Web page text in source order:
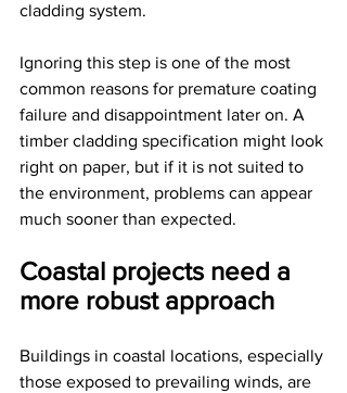
cladding system.
Ignoring this step is one of the most
common reasons for premature coating
failure and disappointment later on. A
timber cladding specification might look
right on paper, but if it is not suited to
the environment, problems can appear
much sooner than expected.
Coastal projects need a
more robust approach
Buildings in coastal locations, especially
those exposed to prevailing winds, are